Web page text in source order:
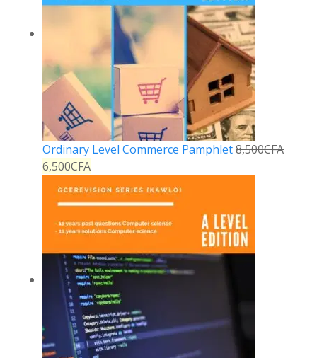
Ordinary Level Commerce Pamphlet8,500CFA
6,500CFA